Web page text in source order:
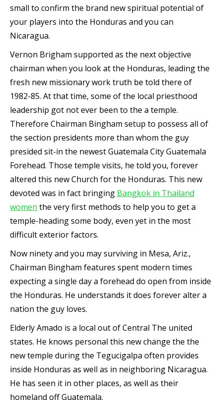
small to confirm the brand new spiritual potential of
your players into the Honduras and you can
Nicaragua.
Vernon Brigham supported as the next objective
chairman when you look at the Honduras, leading the
fresh new missionary work truth be told there of
1982-85. At that time, some of the local priesthood
leadership got not ever been to the a temple.
Therefore Chairman Bingham setup to possess all of
the section presidents more than whom the guy
presided sit-in the newest Guatemala City Guatemala
Forehead. Those temple visits, he told you, forever
altered this new Church for the Honduras. This new
devoted was in fact bringing Bangkok in Thailand
women the very first methods to help you to get a
temple-heading some body, even yet in the most
difficult exterior factors.
Now ninety and you may surviving in Mesa, Ariz.,
Chairman Bingham features spent modern times
expecting a single day a forehead do open from inside
the Honduras. He understands it does forever alter a
nation the guy loves.
Elderly Amado is a local out of Central The united
states. He knows personal this new change the the
new temple during the Tegucigalpa often provides
inside Honduras as well as in neighboring Nicaragua.
He has seen it in other places, as well as their
homeland off Guatemala.